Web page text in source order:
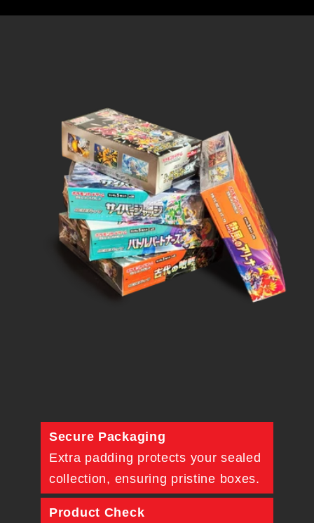
Secure Packaging
Extra padding protects your sealed
collection, ensuring pristine boxes.
Product Check